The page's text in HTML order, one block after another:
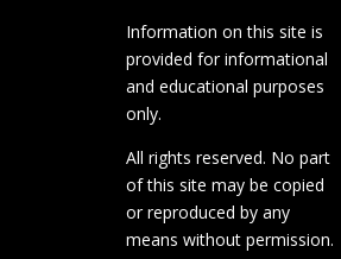
Information on this site is
provided for informational
and educational purposes
only.
All rights reserved. No part
of this site may be copied
or reproduced by any
means without permission.